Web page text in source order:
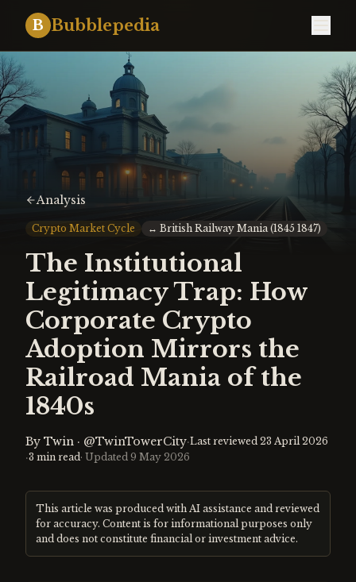
B Bubblepedia
Analysis
Crypto Market Cycle ↔ British Railway Mania (1845 1847)
The Institutional
Legitimacy Trap: How
Corporate Crypto
Adoption Mirrors the
Railroad Mania of the
1840s
By Twin · @TwinTowerCity·Last reviewed 23 April 2026
·3 min read· Updated 9 May 2026
This article was produced with AI assistance and reviewed
for accuracy. Content is for informational purposes only
and does not constitute financial or investment advice.